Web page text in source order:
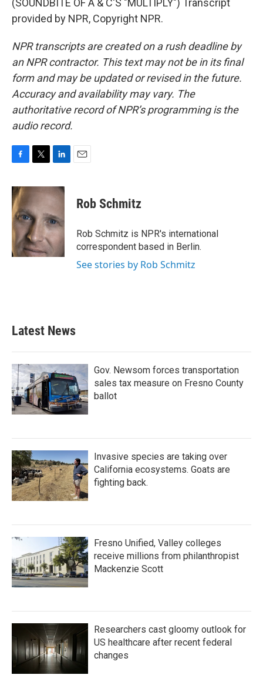
(SOUNDBITE OF A & C'S "MULTIPLY") Transcript
provided by NPR, Copyright NPR.
NPR transcripts are created on a rush deadline by
an NPR contractor. This text may not be in its final
form and may be updated or revised in the future.
Accuracy and availability may vary. The
authoritative record of NPR’s programming is the
audio record.
c
e
b
o
o
k
i
t
e
r
n
k
e
d
I
n
Rob Schmitz
Rob Schmitz is NPR's international
correspondent based in Berlin.
See stories by Rob Schmitz
Latest News
Gov. Newsom forces transportation
sales tax measure on Fresno County
ballot
Invasive species are taking over
California ecosystems. Goats are
fighting back.
Fresno Unified, Valley colleges
receive millions from philanthropist
Mackenzie Scott
Researchers cast gloomy outlook for
US healthcare after recent federal
changes